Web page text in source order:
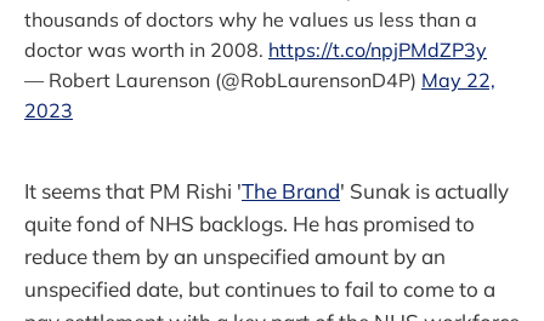
thousands of doctors why he values us less than a
doctor was worth in 2008. https://t.co/npjPMdZP3y
— Robert Laurenson (@RobLaurensonD4P) May 22,
2023
It seems that PM Rishi 'The Brand' Sunak is actually
quite fond of NHS backlogs. He has promised to
reduce them by an unspecified amount by an
unspecified date, but continues to fail to come to a